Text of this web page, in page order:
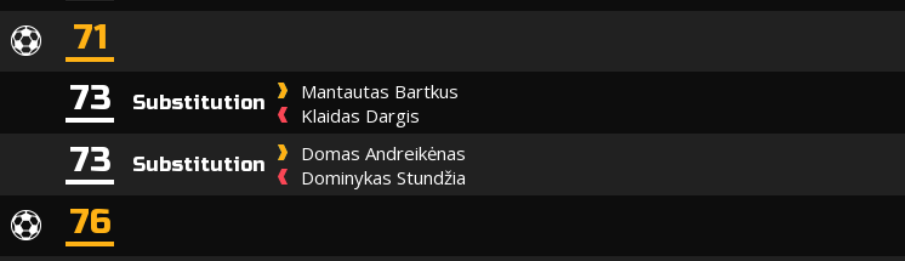
71
73
Substitution
Mantautas Bartkus
Klaidas Dargis
73 Substitution
Domas Andreikėnas
Dominykas Stundžia
76